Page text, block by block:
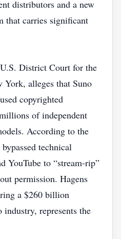
distributors and a new
that carries significant
District Court for the
alleges that Suno
copyrighted
of independent
According to the
technical
YouTube to “stream‑rip”
permission. Hagens
a $260 billion
industry, represents the